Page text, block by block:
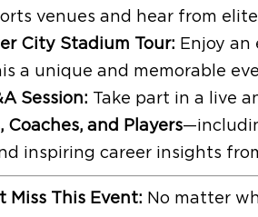
venues and hear from
City Stadium Tour: Enjoy
a unique and memorable
Session: Take part in a live
Coaches, and Players
inspiring career insights
Miss This Event: No matter